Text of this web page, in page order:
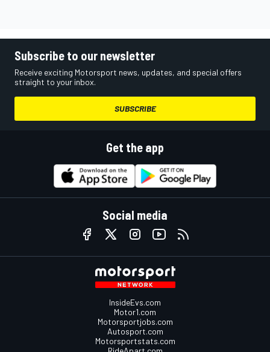
Subscribe to our newsletter
Receive exciting Motorsport news, updates, and special offers
straight to your inbox.
SUBSCRIBE
Get the app
Social media
InsideEvs.com
Motor1.com
Motorsportjobs.com
Autosport.com
Motorsportstats.com